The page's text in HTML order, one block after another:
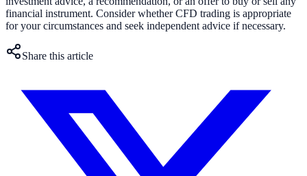
financial instrument. Consider whether CFD trading is appropriate
for your circumstances and seek independent advice if necessary.
Share this article